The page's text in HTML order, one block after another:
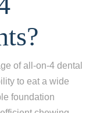
of all-on-4 dental
to eat a wide
foundation